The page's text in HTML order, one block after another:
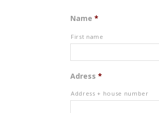
Name *
First name
Adress *
Address + house number